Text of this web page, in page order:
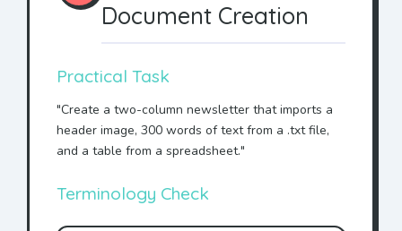
Document Creation
Practical Task
"Create a two-column newsletter that imports a
header image, 300 words of text from a .txt file,
and a table from a spreadsheet."
Terminology Check